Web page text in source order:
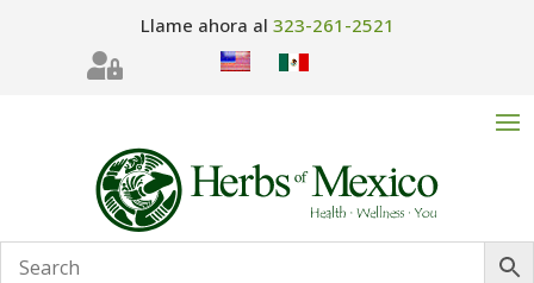
Llame ahora al 323-261-2521
